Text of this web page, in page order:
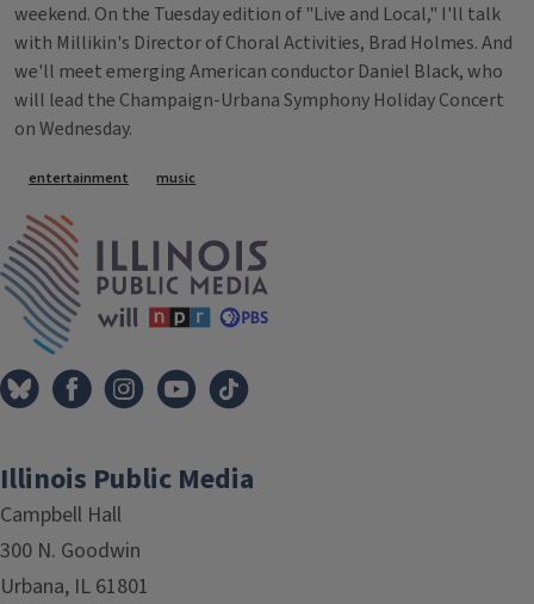
weekend. On the Tuesday edition of "Live and Local," I'll talk
with Millikin's Director of Choral Activities, Brad Holmes. And
we'll meet emerging American conductor Daniel Black, who
will lead the Champaign-Urbana Symphony Holiday Concert
on Wednesday.
Tags
entertainment music
Illinois Public Media
Campbell Hall
300 N. Goodwin
Urbana, IL 61801